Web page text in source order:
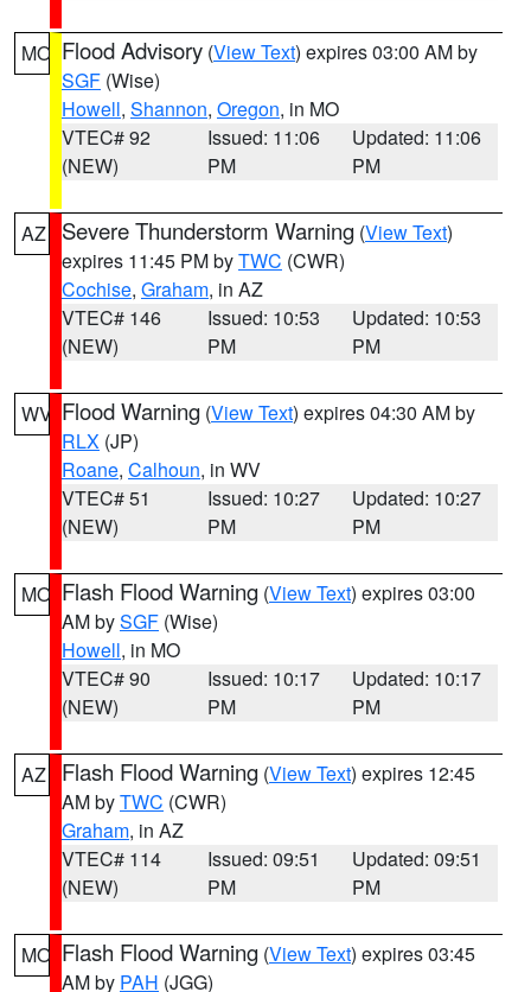
MO Flood Advisory (View Text) expires 03:00 AM by
SGF (Wise)
Howell, Shannon, Oregon, in MO
VTEC# 92
(NEW)
Issued: 11:06
PM
Updated: 11:06
PM
AZ Severe Thunderstorm Warning (View Text)
expires 11:45 PM byTWC (CWR)
Cochise, Graham, in AZ
VTEC# 146
(NEW)
Issued: 10:53
PM
Updated: 10:53
PM
WV Flood Warning (View Text) expires 04:30 AM by
RLX (JP)
Roane, Calhoun, in WV
VTEC# 51
(NEW)
Issued: 10:27
PM
Updated: 10:27
PM
MO Flash Flood Warning (View Text) expires 03:00
AM bySGF (Wise)
Howell, in MO
VTEC# 90
(NEW)
Issued: 10:17
PM
Updated: 10:17
PM
AZ Flash Flood Warning (View Text) expires 12:45
AM byTWC (CWR)
Graham, in AZ
VTEC# 114
(NEW)
Issued: 09:51
PM
Updated: 09:51
PM
MO Flash Flood Warning (View Text) expires 03:45
AM by PAH (JGG)